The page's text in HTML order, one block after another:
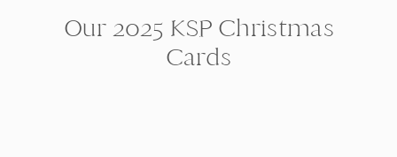
Our 2025 KSP Christmas
Cards